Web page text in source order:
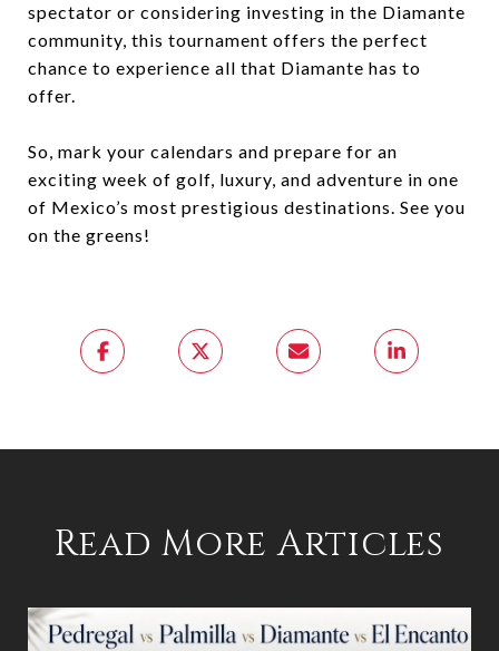
spectator or considering investing in the Diamante
community, this tournament offers the perfect
chance to experience all that Diamante has to
offer.
So, mark your calendars and prepare for an
exciting week of golf, luxury, and adventure in one
of Mexico’s most prestigious destinations. See you
on the greens!
Read More Articles